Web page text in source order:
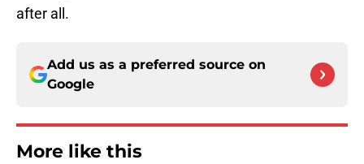
after all.
Add us as a preferred source on
Google
More like this